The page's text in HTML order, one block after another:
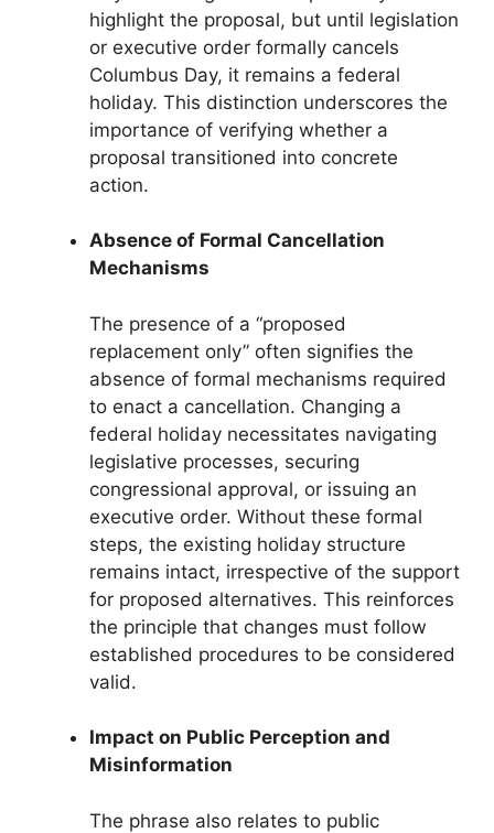
highlight the proposal, but until legislation
or executive order formally cancels
Columbus Day, it remains a federal
holiday. This distinction underscores the
importance of verifying whether a
proposal transitioned into concrete
action.
Absence of Formal Cancellation
Mechanisms
The presence of a “proposed
replacement only” often signifies the
absence of formal mechanisms required
to enact a cancellation. Changing a
federal holiday necessitates navigating
legislative processes, securing
congressional approval, or issuing an
executive order. Without these formal
steps, the existing holiday structure
remains intact, irrespective of the support
for proposed alternatives. This reinforces
the principle that changes must follow
established procedures to be considered
valid.
Impact on Public Perception and
Misinformation
The phrase also relates to public